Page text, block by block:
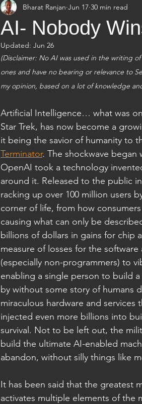
AI- Nobody
Bharat Ranjan Jun 17 30 min read
Updated: Jun 26
(Disclaimer: No AI was used in the writing
ones and have no bearing or relevance to
my opinion, based on a lot of knowledge
Artificial Intelligence… what was
Star Trek, has now become a
it being the savior of humanity to
Terminator. The shockwave began
OpenAI took a technology
around it. Released to the public
racking up over 100 million users
corner of life, from how
causing what can only be
billions of dollars in gains for chip
measure of losses for the
(especially non-programmers) to
enabling a single person to build
by without some story of humans
miraculous hardware and
injected even more billions into
survival. Not to be left out, the
build the ultimate AI-enabled
abandon, without silly things like
It has been said that the greatest
activates multiple elements of the